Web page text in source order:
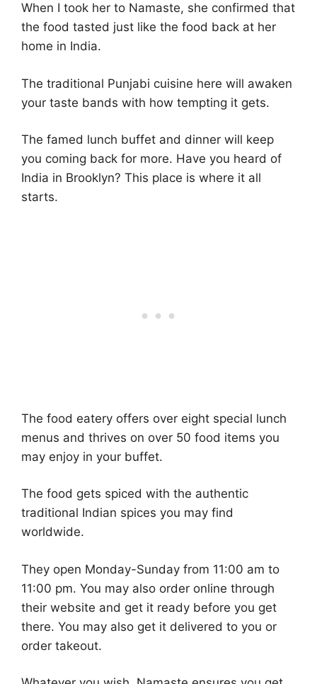
When I took her to Namaste, she confirmed that
the food tasted just like the food back at her
home in India.
The traditional Punjabi cuisine here will awaken
your taste bands with how tempting it gets.
The famed lunch buffet and dinner will keep
you coming back for more. Have you heard of
India in Brooklyn? This place is where it all
starts.
The food eatery offers over eight special lunch
menus and thrives on over 50 food items you
may enjoy in your buffet.
The food gets spiced with the authentic
traditional Indian spices you may find
worldwide.
They open Monday-Sunday from 11:00 am to
11:00 pm. You may also order online through
their website and get it ready before you get
there. You may also get it delivered to you or
order takeout.